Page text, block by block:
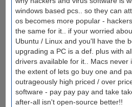
windows based pcs.. so they can
os becomes more popular -
the same for it.. if your worried
Ubuntu / Linux and you'll have the
upgrading a PC is a def. plus with
drivers available for it.. Macs never
the extent of lets go buy one and
outrageously high priced / over
software - pay pay pay and take
after-all isn't open-source better!!